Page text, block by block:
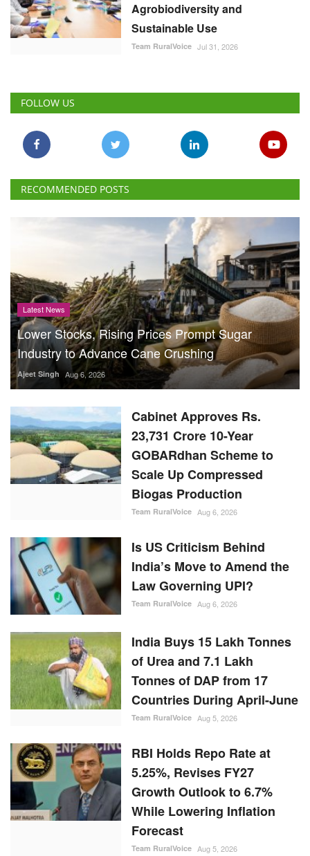
Agrobiodiversity and
Sustainable Use
Team RuralVoice Jul 31, 2026
FOLLOW US
RECOMMENDED POSTS
Latest News
Lower Stocks, Rising Prices Prompt Sugar
Industry to Advance Cane Crushing
Ajeet Singh Aug 6, 2026
Cabinet Approves Rs.
23,731 Crore 10-Year
GOBARdhan Scheme to
Scale Up Compressed
Biogas Production
Team RuralVoice Aug 6, 2026
Is US Criticism Behind
India’s Move to Amend the
Law Governing UPI?
Team RuralVoice Aug 6, 2026
India Buys 15 Lakh Tonnes
of Urea and 7.1 Lakh
Tonnes of DAP from 17
Countries During April-June
Team RuralVoice Aug 5, 2026
RBI Holds Repo Rate at
5.25%, Revises FY27
Growth Outlook to 6.7%
While Lowering Inflation
Forecast
Team RuralVoice Aug 5, 2026